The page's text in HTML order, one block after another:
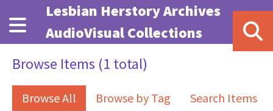
Skip to main content
Lesbian Herstory Archives
AudioVisual Collections
Browse Items (1 total)
Browse All Browse by Tag Search Items